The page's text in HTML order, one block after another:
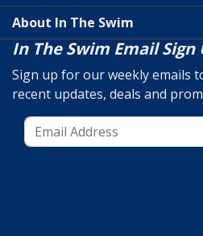
About In The Swim
In The Swim Email Sign
Sign up for our weekly emails
recent updates, deals and